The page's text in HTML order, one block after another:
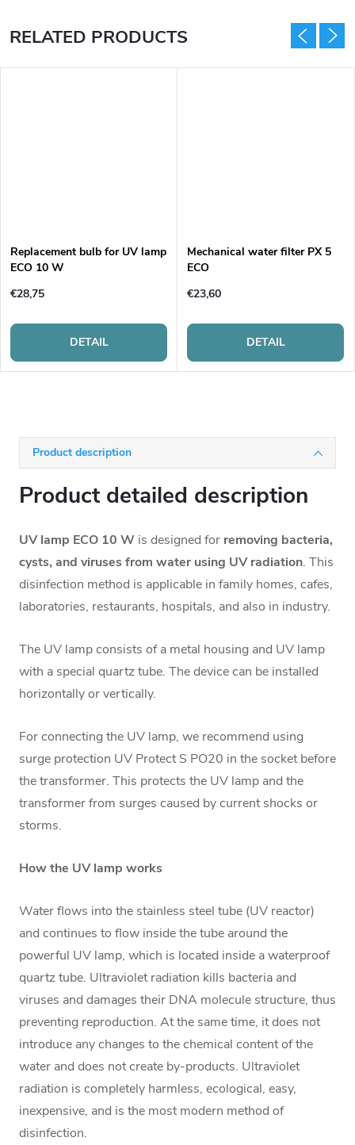
Product description
Product detailed description
UV lamp ECO 10 W is designed for removing bacteria,
cysts, and viruses from water using UV radiation. This
disinfection method is applicable in family homes, cafes,
laboratories, restaurants, hospitals, and also in industry.
The UV lamp consists of a metal housing and UV lamp
with a special quartz tube. The device can be installed
horizontally or vertically.
For connecting the UV lamp, we recommend using
surge protection UV Protect S PO20 in the socket before
the transformer. This protects the UV lamp and the
transformer from surges caused by current shocks or
storms.
How the UV lamp works
Water flows into the stainless steel tube (UV reactor)
and continues to flow inside the tube around the
powerful UV lamp, which is located inside a waterproof
quartz tube. Ultraviolet radiation kills bacteria and
viruses and damages their DNA molecule structure, thus
preventing reproduction. At the same time, it does not
introduce any changes to the chemical content of the
water and does not create by-products. Ultraviolet
radiation is completely harmless, ecological, easy,
inexpensive, and is the most modern method of
disinfection.
RELATED PRODUCTS
Replacement bulb for UV lamp
ECO 10 W
€28,75
DETAIL
Mechanical water filter PX 5
ECO
€23,60
DETAIL